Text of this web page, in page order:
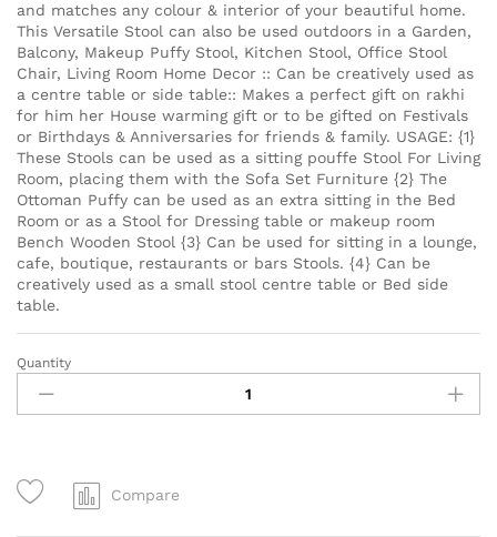
and matches any colour & interior of your beautiful home.
This Versatile Stool can also be used outdoors in a Garden,
Balcony, Makeup Puffy Stool, Kitchen Stool, Office Stool
Chair, Living Room Home Decor :: Can be creatively used as
a centre table or side table:: Makes a perfect gift on rakhi
for him her House warming gift or to be gifted on Festivals
or Birthdays & Anniversaries for friends & family. USAGE: {1}
These Stools can be used as a sitting pouffe Stool For Living
Room, placing them with the Sofa Set Furniture {2} The
Ottoman Puffy can be used as an extra sitting in the Bed
Room or as a Stool for Dressing table or makeup room
Bench Wooden Stool {3} Can be used for sitting in a lounge,
cafe, boutique, restaurants or bars Stools. {4} Can be
creatively used as a small stool centre table or Bed side
table.
Quantity
Compare